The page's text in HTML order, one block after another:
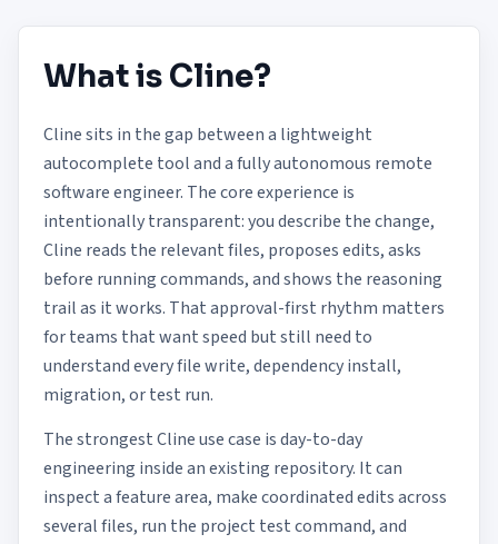
What is Cline?
Cline sits in the gap between a lightweight
autocomplete tool and a fully autonomous remote
software engineer. The core experience is
intentionally transparent: you describe the change,
Cline reads the relevant files, proposes edits, asks
before running commands, and shows the reasoning
trail as it works. That approval-first rhythm matters
for teams that want speed but still need to
understand every file write, dependency install,
migration, or test run.
The strongest Cline use case is day-to-day
engineering inside an existing repository. It can
inspect a feature area, make coordinated edits across
several files, run the project test command, and